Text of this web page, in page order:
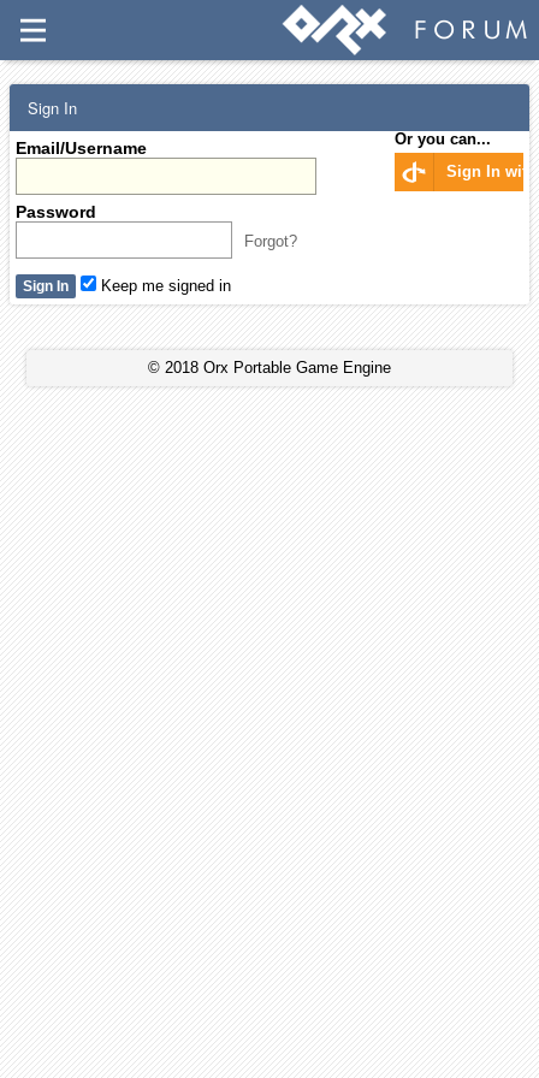
Sign In
Email/Username
Password
Forgot?
Or you can...
Sign In with
Keep me signed in
© 2018 Orx Portable Game Engine